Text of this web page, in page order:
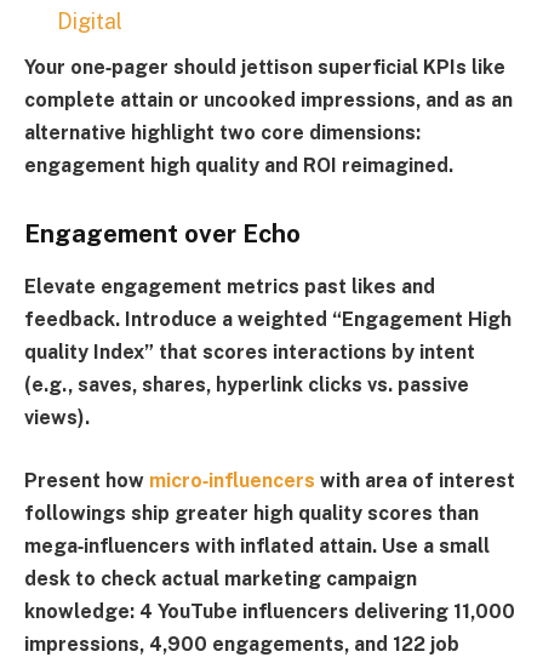
Digital
Your one‑pager should jettison superficial KPIs like
complete attain or uncooked impressions, and as an
alternative highlight two core dimensions:
engagement high quality and ROI reimagined.
Engagement over Echo
Elevate engagement metrics past likes and
feedback. Introduce a weighted “ Engagement High
quality Index” that scores interactions by intent
(e.g., saves, shares, hyperlink clicks vs. passive
views).
Present how micro‑influencers with area of interest
followings ship greater high quality scores than
mega‑influencers with inflated attain. Use a small
desk to check actual marketing campaign
knowledge: 4 YouTube influencers delivering 11,000
impressions, 4,900 engagements, and 122 job